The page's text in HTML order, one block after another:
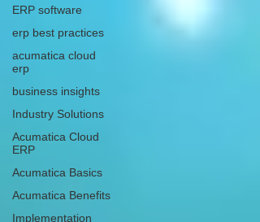
ERP software
erp best practices
acumatica cloud
erp
business insights
Industry Solutions
Acumatica Cloud
ERP
Acumatica Basics
Acumatica Benefits
Implementation